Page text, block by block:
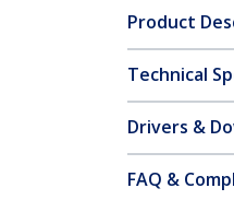
Product
Technical
Drivers &
FAQ &